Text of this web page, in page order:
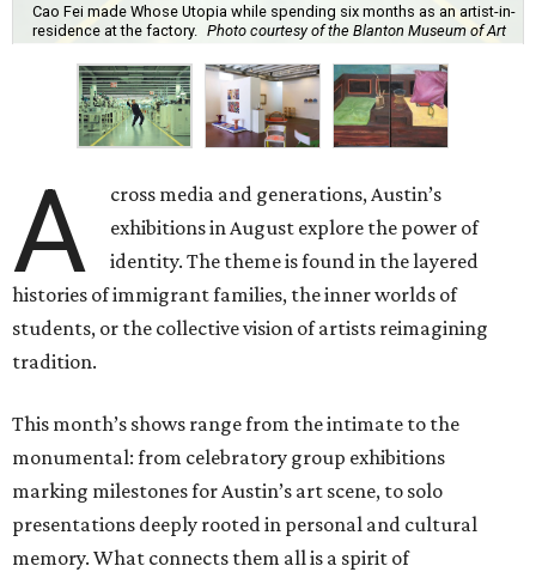
Cao Fei made Whose Utopia while spending six months as an artist-in-
residence at the factory.
Photo courtesy of the Blanton Museum of Art
A
cross media and generations, Austin’s
exhibitions in August explore the power of
identity. The theme is found in the layered
histories of immigrant families, the inner worlds of
students, or the collective vision of artists reimagining
tradition.
This month’s shows range from the intimate to the
monumental: from celebratory group exhibitions
marking milestones for Austin’s art scene, to solo
presentations deeply rooted in personal and cultural
memory. What connects them all is a spirit of